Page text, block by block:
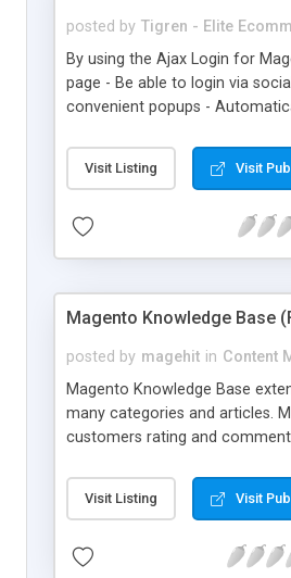
posted by Tigren - Elite
By using the Ajax Login for
page - Be able to login via
convenient popups -
email that the customers
Visit Listing Visit
Magento Knowledge Base
posted by magehit in Content
Magento Knowledge Base
many categories and articles.
customers rating and
Visit Listing Visit